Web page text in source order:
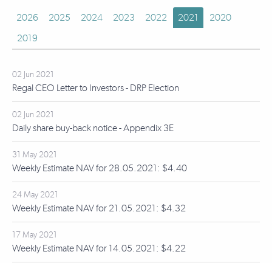
2026 2025 2024 2023 2022 2021
2020
2019
02 Jun 2021
Regal CEO Letter to Investors - DRP Election
02 Jun 2021
Daily share buy-back notice - Appendix 3E
31 May 2021
Weekly Estimate NAV for 28.05.2021: $4.40
24 May 2021
Weekly Estimate NAV for 21.05.2021: $4.32
17 May 2021
Weekly Estimate NAV for 14.05.2021: $4.22